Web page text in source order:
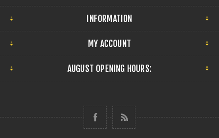
INFORMATION
MY ACCOUNT
AUGUST OPENING HOURS: